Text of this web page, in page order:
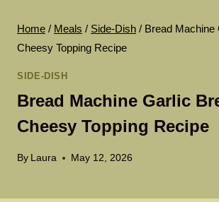
Home / Meals / Side-Dish / Bread Machine
Cheesy Topping Recipe
SIDE-DISH
Bread Machine Garlic
Cheesy Topping Recipe
By Laura May 12, 2026